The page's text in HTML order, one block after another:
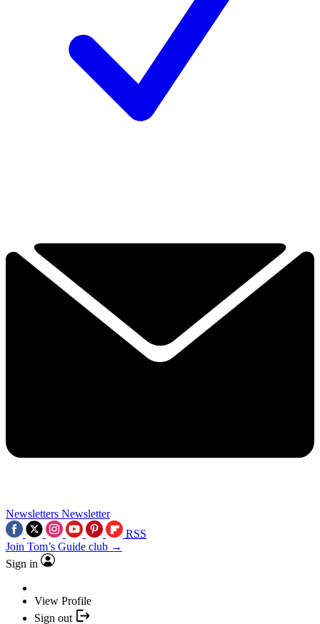
Newsletters Newsletter
RSS
Join Tom’s Guide club →
Sign in
View Profile
Sign out